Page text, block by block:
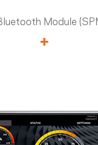
Module
+